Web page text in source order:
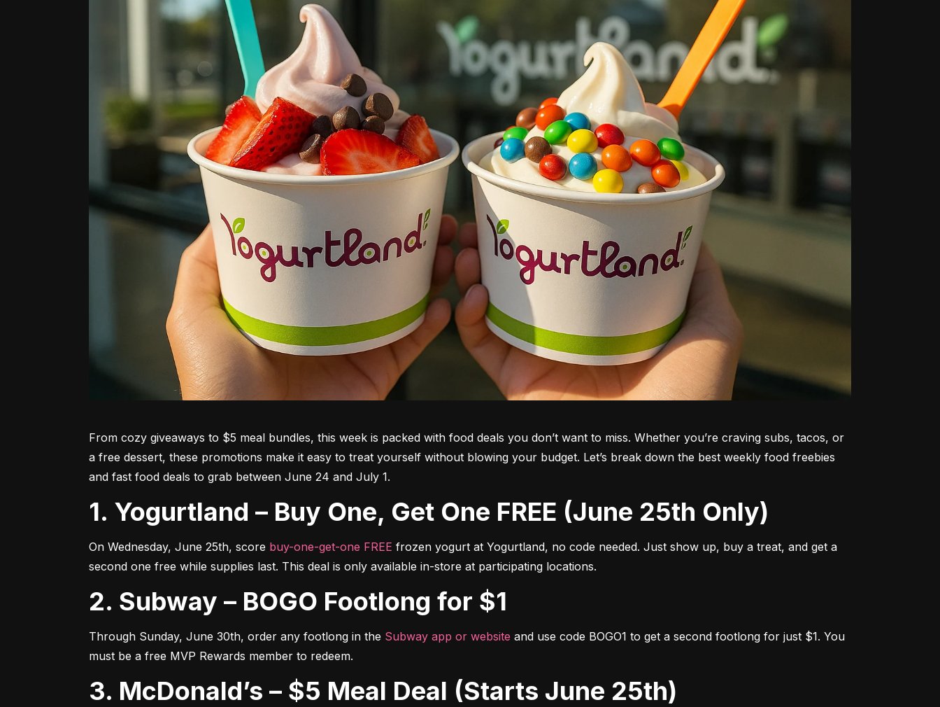
From cozy giveaways to $5 meal bundles, this week is packed with food deals you don’t want to miss. Whether you’re craving subs, tacos, or
a free dessert, these promotions make it easy to treat yourself without blowing your budget. Let’s break down the best weekly food freebies
and fast food deals to grab between June 24 and July 1.
1. Yogurtland – Buy One, Get One FREE (June 25th Only)
On Wednesday, June 25th, score buy-one-get-one FREE frozen yogurt at Yogurtland, no code needed. Just show up, buy a treat, and get a
second one free while supplies last. This deal is only available in-store at participating locations.
2. Subway – BOGO Footlong for $1
Through Sunday, June 30th, order any footlong in the Subway app or website and use code BOGO1 to get a second footlong for just $1. You
must be a free MVP Rewards member to redeem.
3. McDonald’s – $5 Meal Deal (Starts June 25th)